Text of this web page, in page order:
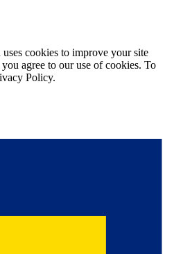
cookies to improve your site
agree to our use of cookies. To
Policy.